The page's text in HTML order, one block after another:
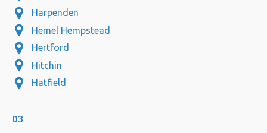
Harpenden
Hemel Hempstead
Hertford
Hitchin
Hatfield
03